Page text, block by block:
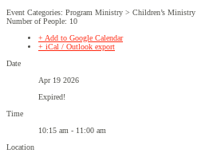
Event Categories: Program Ministry > Children’s Ministry
Number of People: 10
+ Add to Google Calendar
+ iCal / Outlook export
Date
Apr 19 2026
Expired!
Time
10:15 am - 11:00 am
Location